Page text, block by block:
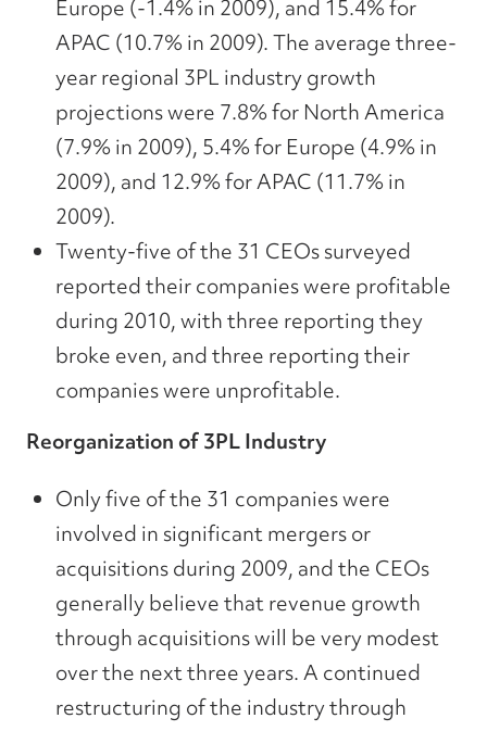
Europe (-1.4% in 2009), and 15.4% for
APAC (10.7% in 2009). The average three-
year regional 3PL industry growth
projections were 7.8% for North America
(7.9% in 2009), 5.4% for Europe (4.9% in
2009), and 12.9% for APAC (11.7% in
2009).
Twenty-five of the 31 CEOs surveyed
reported their companies were profitable
during 2010, with three reporting they
broke even, and three reporting their
companies were unprofitable.
Reorganization of 3PL Industry
Only five of the 31 companies were
involved in significant mergers or
acquisitions during 2009, and the CEOs
generally believe that revenue growth
through acquisitions will be very modest
over the next three years. A continued
restructuring of the industry through